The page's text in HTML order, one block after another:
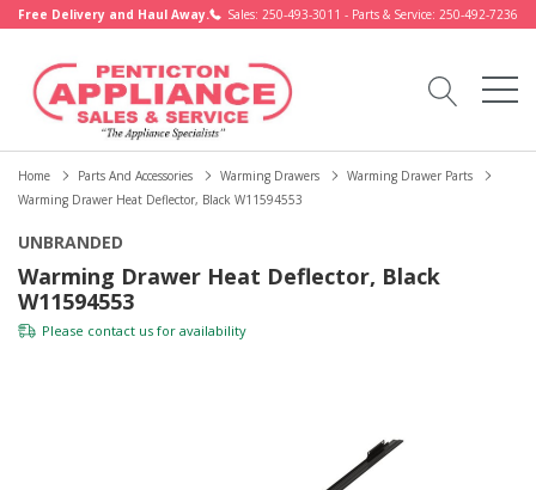
Free Delivery and Haul Away. Sales: 250-493-3011 - Parts & Service: 250-492-7236
Home Parts And Accessories Warming Drawers
Warming Drawer Parts
Warming Drawer Heat Deflector, Black W11594553
UNBRANDED
Warming Drawer Heat Deflector, Black
W11594553
Please contact us for availability